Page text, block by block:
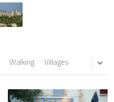
Walking Villages